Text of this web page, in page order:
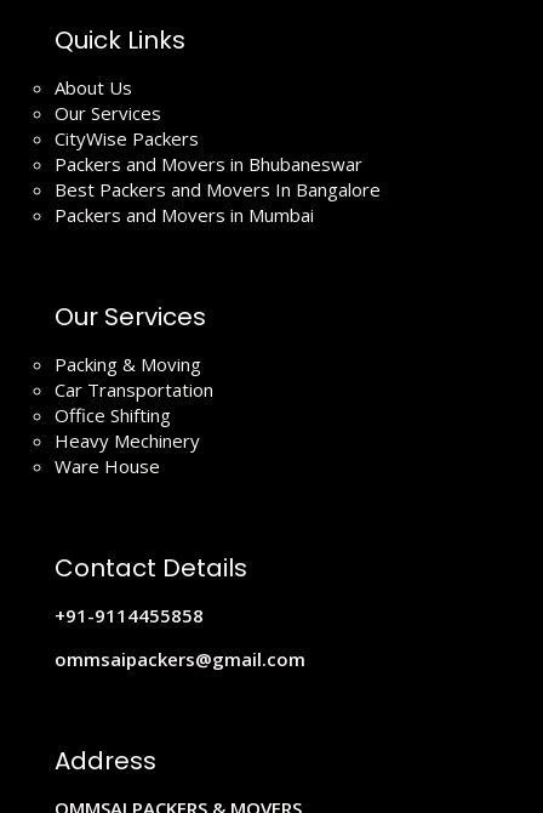
Quick Links
About Us
Our Services
CityWise Packers
Packers and Movers in Bhubaneswar
Best Packers and Movers In Bangalore
Packers and Movers in Mumbai
Our Services
Packing & Moving
Car Transportation
Office Shifting
Heavy Mechinery
Ware House
Contact Details
+91-9114455858
ommsaipackers@gmail.com
Address
OMMSAI PACKERS & MOVERS